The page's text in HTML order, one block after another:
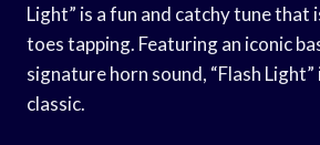
Light” is a fun and catchy tune that
toes tapping. Featuring an iconic
signature horn sound, “Flash
classic.